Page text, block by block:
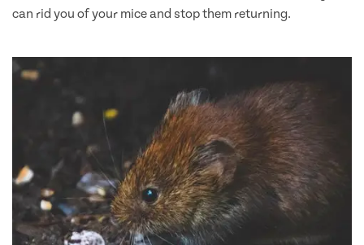
can rid you of your mice and stop them returning.